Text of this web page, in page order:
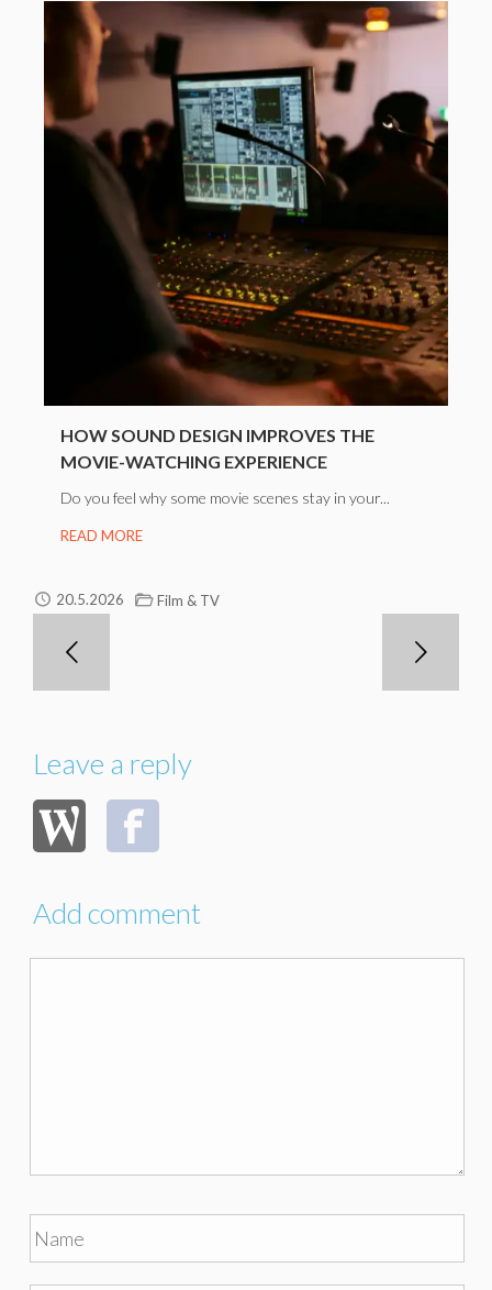
HOW SOUND DESIGN IMPROVES THE
MOVIE-WATCHING EXPERIENCE
Do you feel why some movie scenes stay in your...
READ MORE
20.5.2026 Film & TV
Leave a reply
Add comment